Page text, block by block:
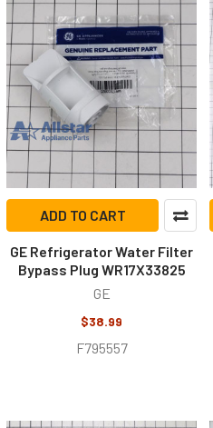
ADD TO CART
GE Refrigerator Water Filter
Bypass Plug WR17X33825
GE
$38.99
F795557